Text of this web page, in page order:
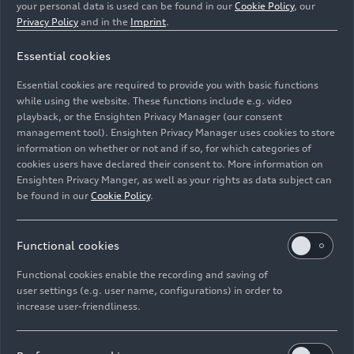
Ducati Supersport Stripe Livery
Image No: A233836 · Copyright: AUDI AG
Rights: Use for editorial purposes free of charge
Contact
your personal data is used can be found in our Cookie Policy, our
Privacy Policy and in the Imprint.
Essential cookies
Essential cookies are required to provide you with basic functions
while using the website. These functions include e.g. video
playback, or the Ensighten Privacy Manager (our consent
management tool). Ensighten Privacy Manager uses cookies to store
information on whether or not and if so, for which categories of
cookies users have declared their consent to. More information on
Ensighten Privacy Manger, as well as your rights as data subject can
be found in our Cookie Policy.
Functional cookies
Functional cookies enable the recording and saving of
user settings (e.g. user name, configurations) in order to
increase user-friendliness.